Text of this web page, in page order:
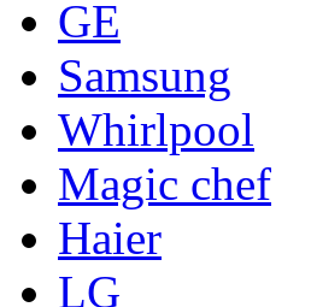
GE
Samsung
Whirlpool
Magic chef
Haier
LG